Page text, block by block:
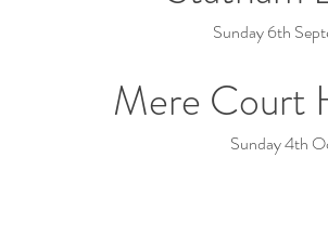
Sunday 6th
Mere Court
Sunday 4th